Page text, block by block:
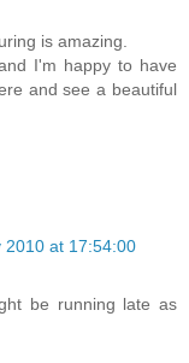
is amazing.
I'm happy to have
and see a beautiful
2010 at 17:54:00
be running late as